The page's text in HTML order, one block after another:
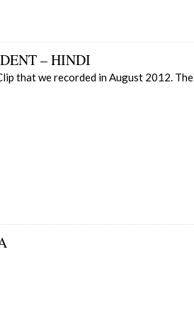
– HINDI
that we recorded in August 2012. The